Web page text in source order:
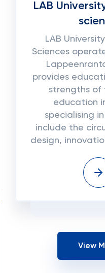
LAB
LAB
Sciences
provides
strengths of
education
specialising
include the
design,
View